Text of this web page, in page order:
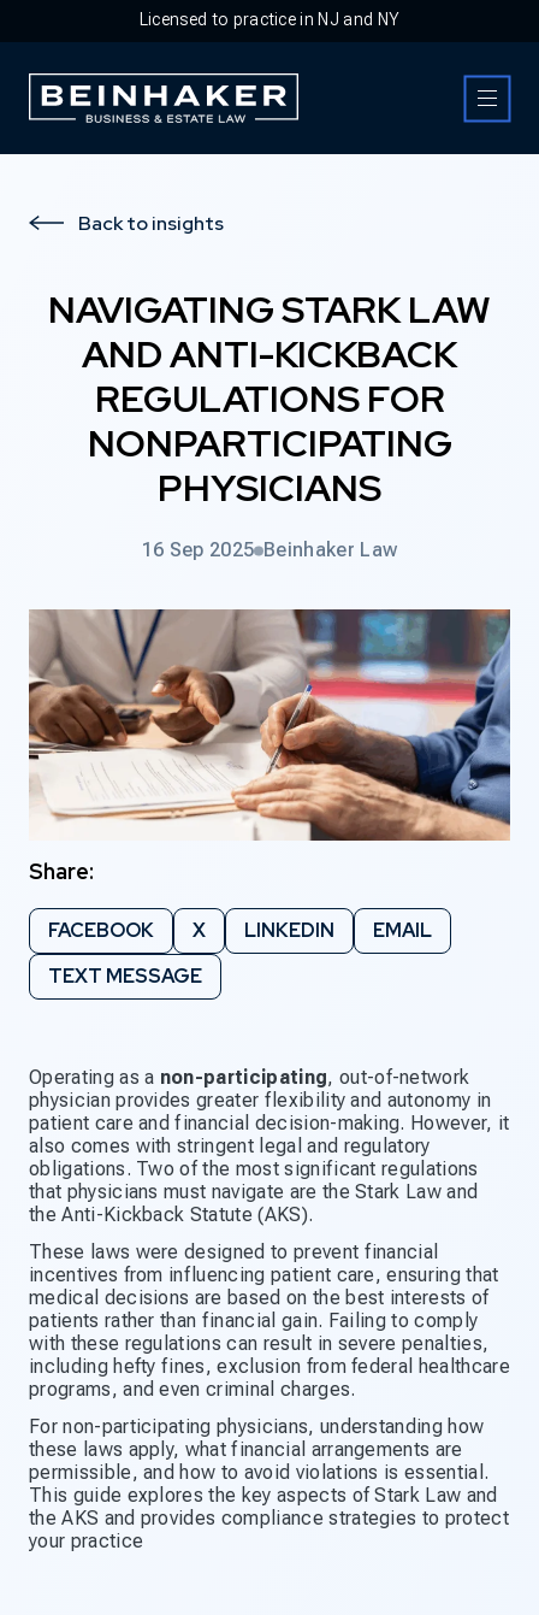
Licensed to practice in NJ and NY
Business & Estate Law Firm
Back to insights
NAVIGATING STARK LAW
AND ANTI-KICKBACK
REGULATIONS FOR
NONPARTICIPATING
PHYSICIANS
16 Sep 2025 Beinhaker Law
Share:
FACEBOOK X LINKEDIN
EMAIL
TEXT MESSAGE
Operating as a non-participating, out-of-network
physician provides greater flexibility and autonomy in
patient care and financial decision-making. However, it
also comes with stringent legal and regulatory
obligations. Two of the most significant regulations
that physicians must navigate are the Stark Law and
the Anti-Kickback Statute (AKS).
These laws were designed to prevent financial
incentives from influencing patient care, ensuring that
medical decisions are based on the best interests of
patients rather than financial gain. Failing to comply
with these regulations can result in severe penalties,
including hefty fines, exclusion from federal healthcare
programs, and even criminal charges.
For non-participating physicians, understanding how
these laws apply, what financial arrangements are
permissible, and how to avoid violations is essential.
This guide explores the key aspects of Stark Law and
the AKS and provides compliance strategies to protect
your practice